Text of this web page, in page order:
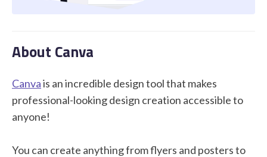
About Canva
Canvais an incredible design tool that makes
professional-looking design creation accessible to
anyone!
You can create anything from flyers and posters to